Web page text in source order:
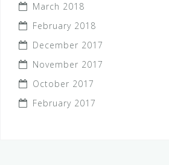
March 2018
February 2018
December 2017
November 2017
October 2017
February 2017